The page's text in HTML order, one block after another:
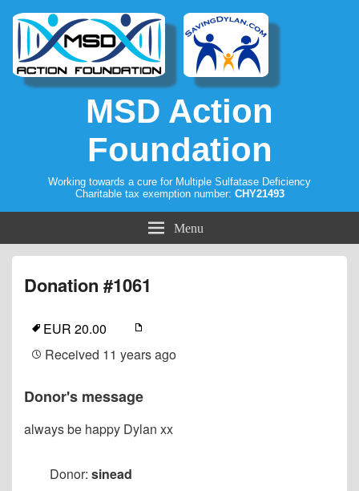
MSD Action
Foundation
Working towards a cure for Multiple Sulfatase Deficiency
Charitable tax exemption number: CHY21493
Menu
Donation #1061
EUR 20.00
Received 11 years ago
Donor's message
always be happy Dylan xx
Donor: sinead